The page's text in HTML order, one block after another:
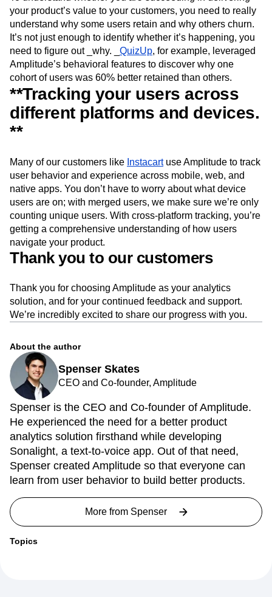
your product’s value to your customers, you need to really
understand why some users retain and why others churn.
It’s not just enough to identify whether it’s happening, you
need to figure out _why. _ QuizUp, for example, leveraged
Amplitude’s behavioral features to discover why one
cohort of users was 60% better retained than others.
**Tracking your users across
different platforms and devices.
**
Many of our customers like Instacartuse Amplitude to track
user behavior and experience across mobile, web, and
native apps. You don’t have to worry about what device
users are on; with merged users, we make sure we’re only
counting unique users. With cross-platform tracking, you’re
getting a comprehensive understanding of how users
navigate your product.
Thank you to our customers
Thank you for choosing Amplitude as your analytics
solution, and for your continued feedback and support.
We’re incredibly excited to share our progress with you.
About the author
Spenser Skates
CEO and Co-founder, Amplitude
Spenser is the CEO and Co-founder of Amplitude.
He experienced the need for a better product
analytics solution firsthand while developing
Sonalight, a text-to-voice app. Out of that need,
Spenser created Amplitude so that everyone can
learn from user behavior to build better products.
More from Spenser
Topics